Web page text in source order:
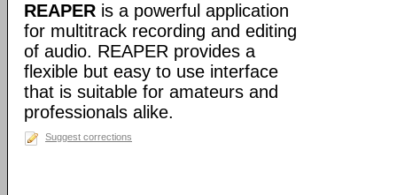
REAPER is a powerful application
for multitrack recording and editing
of audio. REAPER provides a
flexible but easy to use interface
that is suitable for amateurs and
professionals alike.
Suggest corrections